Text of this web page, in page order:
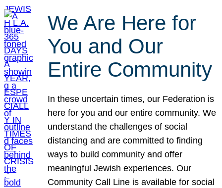
We Are Here for
You and Our
Entire Community
In these uncertain times, our Federation is
here for you and our entire community. We
understand the challenges of social
distancing and are committed to finding
ways to build community and offer
meaningful Jewish experiences. Our
Community Call Line is available for social